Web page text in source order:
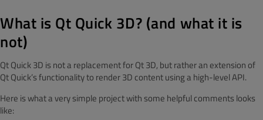
What is Qt Quick 3D? (and what it is
not)
Qt Quick 3D is not a replacement for Qt 3D, but rather an extension of
Qt Quick’s functionality to render 3D content using a high-level API.
Here is what a very simple project with some helpful comments looks
like: